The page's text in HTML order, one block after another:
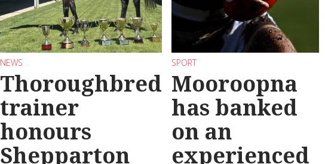
NEWS
Thoroughbred
trainer
honours
Shepparton
SPORT
Mooroopna
has banked
on an
experienced